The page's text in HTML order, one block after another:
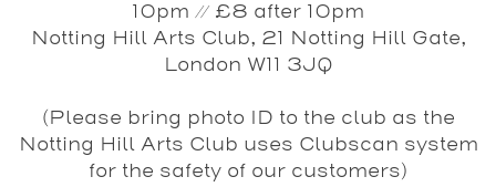
10pm // £8 after 10pm
Notting Hill Arts Club, 21 Notting Hill Gate,
London W11 3JQ
(Please bring photo ID to the club as the
Notting Hill Arts Club uses Clubscan system
for the safety of our customers)